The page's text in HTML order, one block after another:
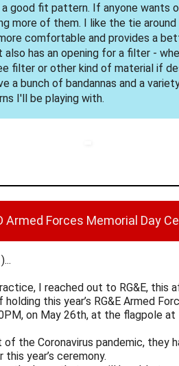
good fit pattern. If anyone wants
more of them. I like the tie
comfortable and provides a
has an opening for a filter -
filter or other kind of material if
a bunch of bandannas and a
I'll be playing with.
Armed Forces Memorial Day
I reached out to RG&E, this
this year’s RG&E Armed
on May 26th, at the flagpole
of the Coronavirus pandemic, they
year’s ceremony.